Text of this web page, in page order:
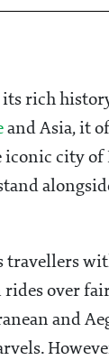
rich
and Asia, it
city
travellers
over
and